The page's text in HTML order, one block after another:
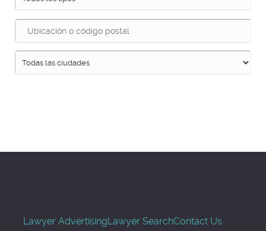
Lawyer AdvertisingLawyer SearchContact Us